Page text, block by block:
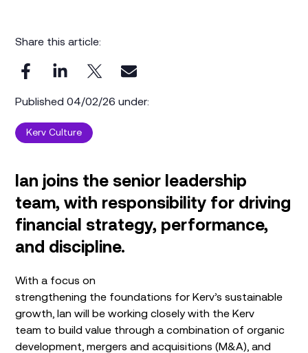
Share this article:
Published 04/02/26 under:
Kerv Culture
Ian joins the senior leadership
team, with responsibility for driving
financial strategy, performance,
and discipline.
With a focus on
strengthening the foundations for Kerv’s sustainable
growth, Ian will be working closely with the Kerv
team to build value through a combination of organic
development, mergers and acquisitions (M&A), and